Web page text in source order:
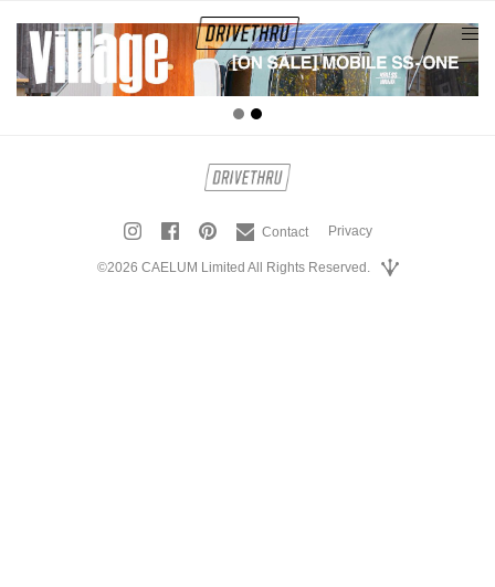
Contact Privacy
©2026 CAELUM Limited All Rights Reserved.